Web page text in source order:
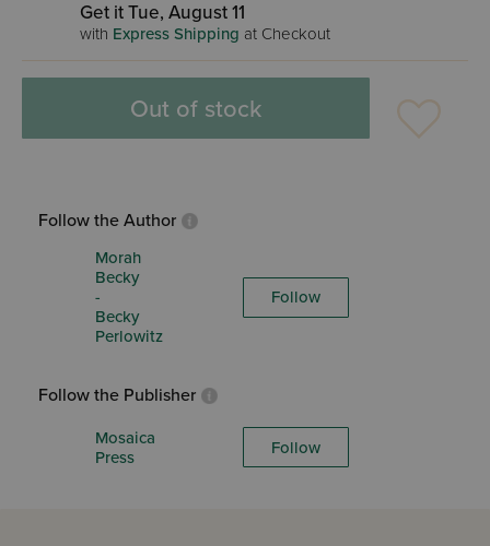
Get it Tue, August 11
with Express Shipping at Checkout
Out of stock
Follow the Author
Morah
Becky
-
Becky
Perlowitz
Follow
Follow the Publisher
Mosaica
Press
Follow